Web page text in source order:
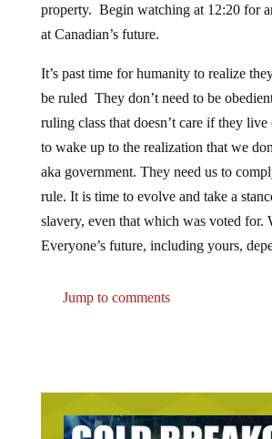
property. Begin watching at 12:20 for
at Canadian’s future.
It’s past time for humanity to realize
be ruled They don’t need to be
ruling class that doesn’t care if they
to wake up to the realization that we
aka government. They need us to
rule. It is time to evolve and take a
slavery, even that which was voted for.
Everyone’s future, including yours,
Jump to comments